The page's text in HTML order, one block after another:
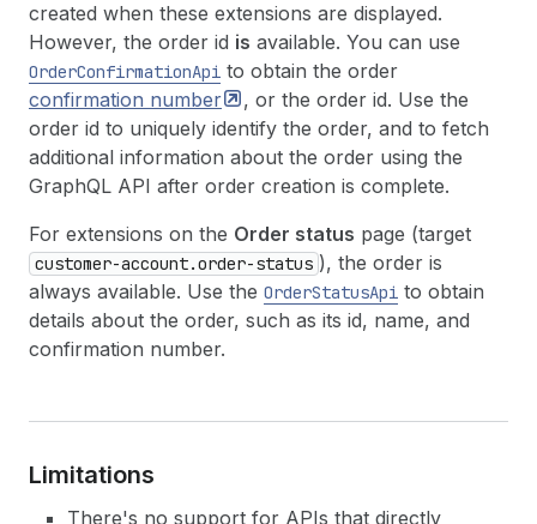
created when these extensions are displayed.
However, the order id is available. You can use
OrderConfirmationApi to obtain the order
confirmation number
, or the order id. Use the
order id to uniquely identify the order, and to fetch
additional information about the order using the
GraphQL API after order creation is complete.
For extensions on the Order status page (target
customer-account.order-status ), the order is
always available. Use the OrderStatusApi to obtain
details about the order, such as its id, name, and
confirmation number.
Limitations
There's no support for APIs that directly